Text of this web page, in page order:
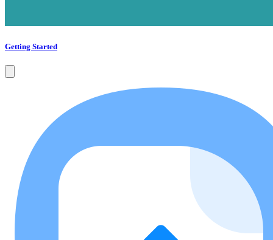
Getting Started